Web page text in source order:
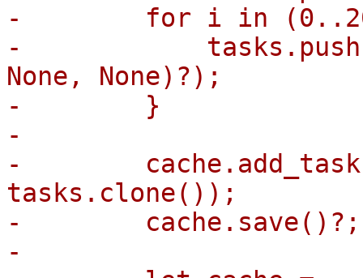
-        for i in
-
None, None)?);
-        }
-
-
tasks.clone());
-        cache.save()?;
-